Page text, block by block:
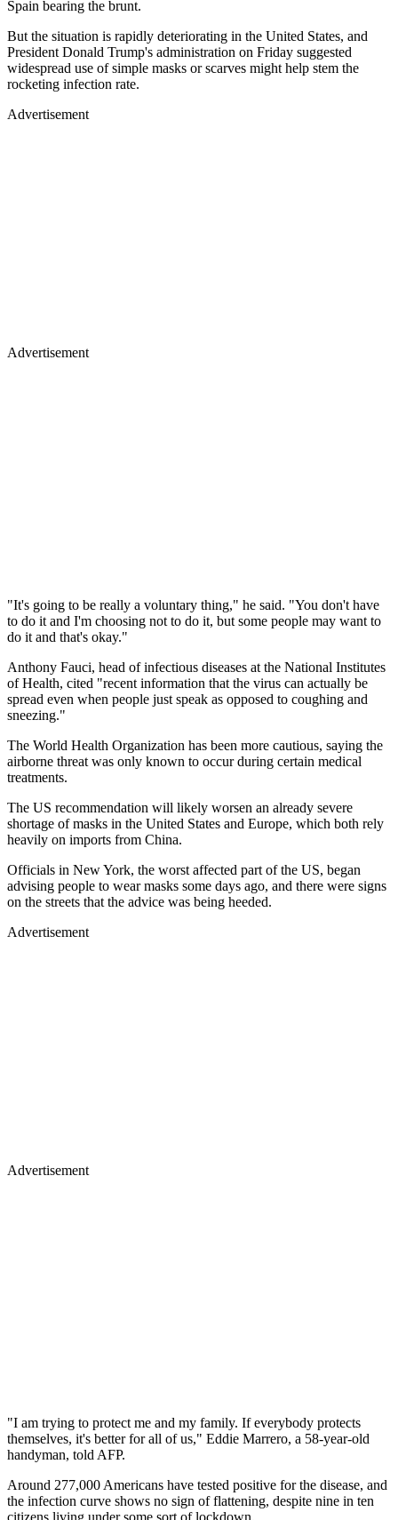
Spain bearing the brunt.
But the situation is rapidly deteriorating in the United States, and
President Donald Trump's administration on Friday suggested
widespread use of simple masks or scarves might help stem the
rocketing infection rate.
Advertisement
Advertisement
"It's going to be really a voluntary thing," he said. "You don't have
to do it and I'm choosing not to do it, but some people may want to
do it and that's okay."
Anthony Fauci, head of infectious diseases at the National Institutes
of Health, cited "recent information that the virus can actually be
spread even when people just speak as opposed to coughing and
sneezing."
The World Health Organization has been more cautious, saying the
airborne threat was only known to occur during certain medical
treatments.
The US recommendation will likely worsen an already severe
shortage of masks in the United States and Europe, which both rely
heavily on imports from China.
Officials in New York, the worst affected part of the US, began
advising people to wear masks some days ago, and there were signs
on the streets that the advice was being heeded.
Advertisement
Advertisement
"I am trying to protect me and my family. If everybody protects
themselves, it's better for all of us," Eddie Marrero, a 58-year-old
handyman, told AFP.
Around 277,000 Americans have tested positive for the disease, and
the infection curve shows no sign of flattening, despite nine in ten
citizens living under some sort of lockdown.